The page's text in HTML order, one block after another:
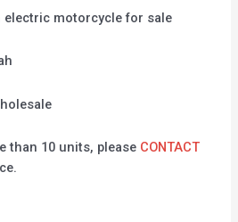
electric motorcycle for sale
than 10 units, please CONTACT